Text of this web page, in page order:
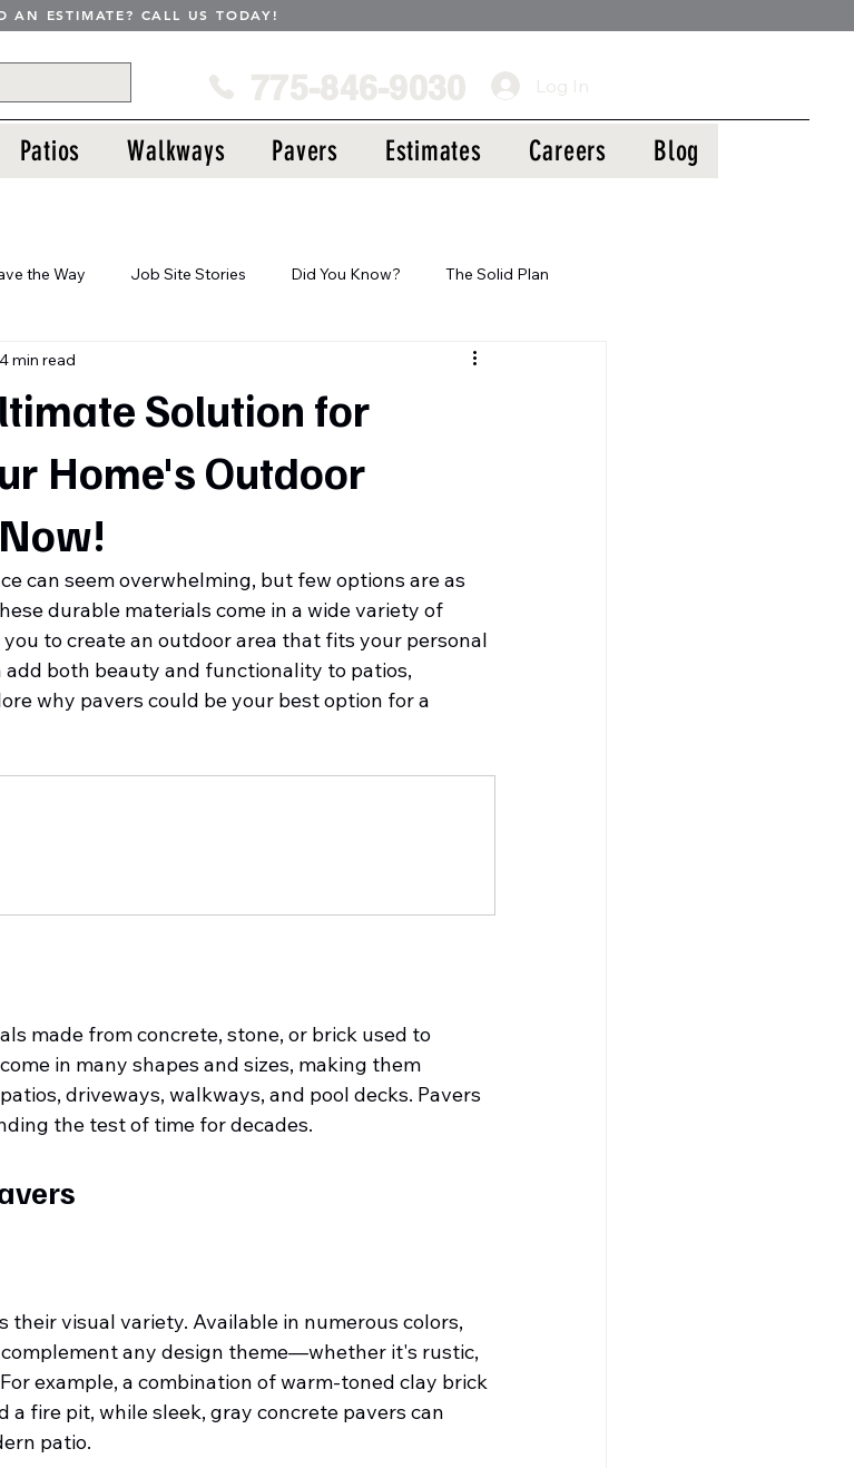
775-846-9030
AN ESTIMATE? CALL US TODAY!
Patios Walkways Pavers Estimates Careers Blog
Log In
the Way Job Site Stories Did You Know? The Solid Plan
Solution for
Home's Outdoor
4 min read
can seem overwhelming, but few options are as
durable materials come in a wide variety of
to create an outdoor area that fits your personal
both beauty and functionality to patios,
why pavers could be your best option for a
made from concrete, stone, or brick used to
in many shapes and sizes, making them
driveways, walkways, and pool decks. Pavers
the test of time for decades.
visual variety. Available in numerous colors,
any design theme—whether it's rustic,
example, a combination of warm-toned clay brick
a fire pit, while sleek, gray concrete pavers can
patio.